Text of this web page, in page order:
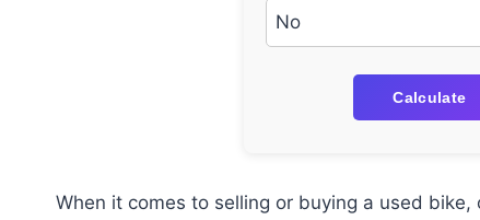
Calculate
When it comes to selling or buying a used